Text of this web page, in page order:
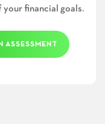
financial goals.
ASSESSMENT